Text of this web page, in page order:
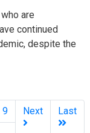
are
continued
despite the
9 Next Last